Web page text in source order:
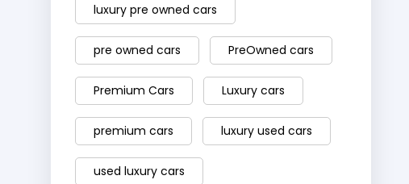
luxury pre owned cars
pre owned cars PreOwned cars
Premium Cars Luxury cars
premium cars luxury used cars
used luxury cars